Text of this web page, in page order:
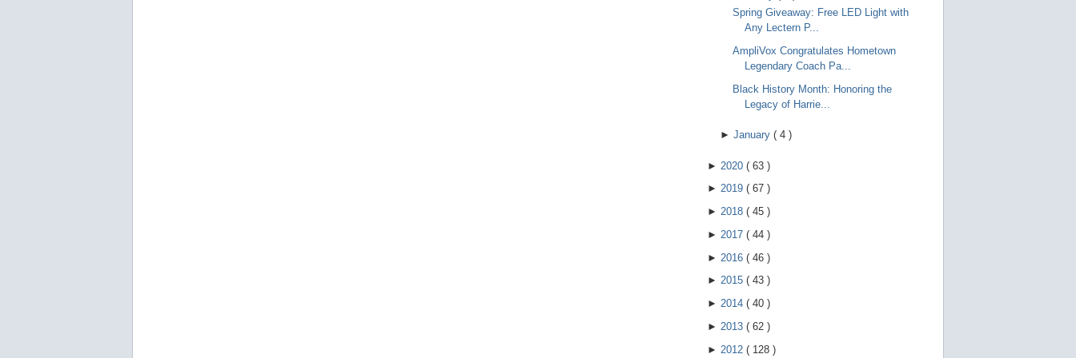
Spring Giveaway: Free LED Light with
Any Lectern P...
AmpliVox Congratulates Hometown
Legendary Coach Pa...
Black History Month: Honoring the
Legacy of Harrie...
► January ( 4 )
► 2020 ( 63 )
► 2019 ( 67 )
► 2018 ( 45 )
► 2017 ( 44 )
► 2016 ( 46 )
► 2015 ( 43 )
► 2014 ( 40 )
► 2013 ( 62 )
► 2012 ( 128 )